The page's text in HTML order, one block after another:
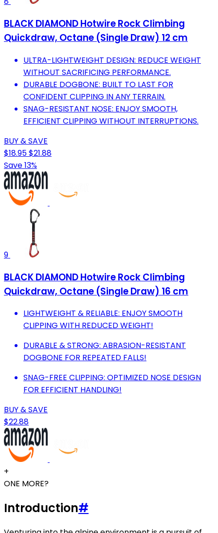
BLACK DIAMOND Hotwire Rock Climbing
Quickdraw, Octane (Single Draw) 12 cm
ULTRA-LIGHTWEIGHT DESIGN: REDUCE WEIGHT
WITHOUT SACRIFICING PERFORMANCE.
DURABLE DOGBONE: BUILT TO LAST FOR
CONFIDENT CLIPPING IN ANY TERRAIN.
SNAG-RESISTANT NOSE: ENJOY SMOOTH,
EFFICIENT CLIPPING WITHOUT INTERRUPTIONS.
BUY & SAVE
$18.95$21.88
Save 13%
9
BLACK DIAMOND Hotwire Rock Climbing
Quickdraw, Octane (Single Draw) 16 cm
LIGHTWEIGHT & RELIABLE: ENJOY SMOOTH
CLIPPING WITH REDUCED WEIGHT!
DURABLE & STRONG: ABRASION-RESISTANT
DOGBONE FOR REPEATED FALLS!
SNAG-FREE CLIPPING: OPTIMIZED NOSE DESIGN
FOR EFFICIENT HANDLING!
BUY & SAVE
$22.88
+
ONE MORE?
Introduction#